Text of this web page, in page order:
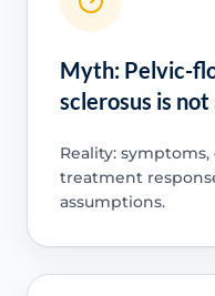
Myth: Pelvic-
sclerosus is
Reality:
treatment
assumptions.